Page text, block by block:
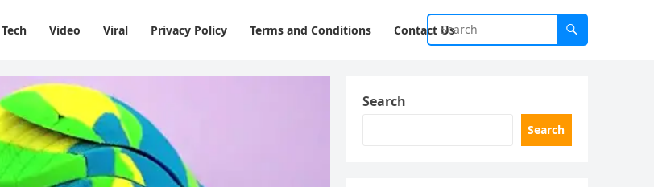
Tech Video Viral Privacy Policy Terms and Conditions Contact Us
Search
Search